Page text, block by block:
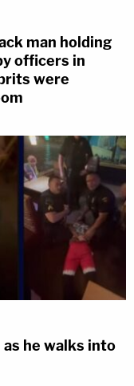
man holding
officers in
were
he walks into